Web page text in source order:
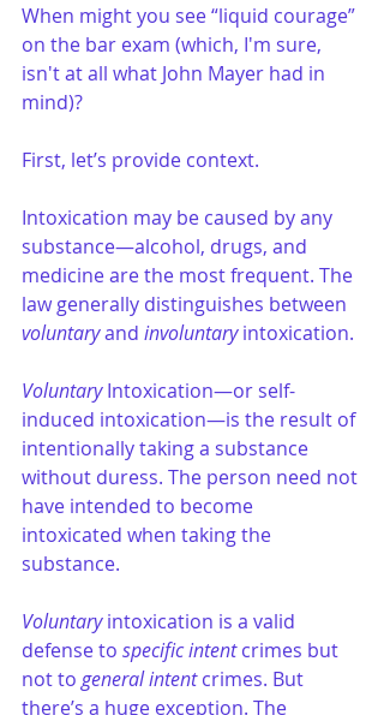
When might you see “liquid courage”
on the bar exam (which, I'm sure,
isn't at all what John Mayer had in
mind)?
First, let’s provide context.
Intoxication may be caused by any
substance—alcohol, drugs, and
medicine are the most frequent. The
law generally distinguishes between
voluntary and involuntary intoxication.
Voluntary Intoxication—or self-
induced intoxication—is the result of
intentionally taking a substance
without duress. The person need not
have intended to become
intoxicated when taking the
substance.
Voluntary intoxication is a valid
defense to specific intent crimes but
not to general intent crimes. But
there’s a huge exception. The